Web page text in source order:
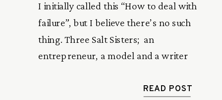
I initially called this “How to deal with
failure”, but I believe there’s no such
thing. Three Salt Sisters;  an
entrepreneur, a model and a writer
down and getting back up again.
READ POST